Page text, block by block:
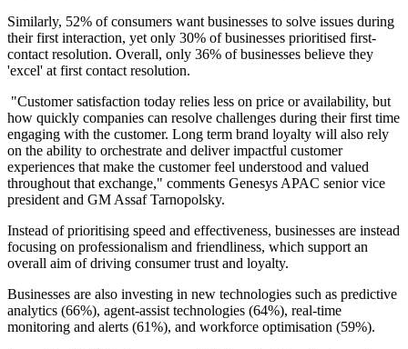
Similarly, 52% of consumers want businesses to solve issues during
their first interaction, yet only 30% of businesses prioritised first-
contact resolution. Overall, only 36% of businesses believe they
'excel' at first contact resolution.
"Customer satisfaction today relies less on price or availability, but
how quickly companies can resolve challenges during their first time
engaging with the customer. Long term brand loyalty will also rely
on the ability to orchestrate and deliver impactful customer
experiences that make the customer feel understood and valued
throughout that exchange," comments Genesys APAC senior vice
president and GM Assaf Tarnopolsky.
Instead of prioritising speed and effectiveness, businesses are instead
focusing on professionalism and friendliness, which support an
overall aim of driving consumer trust and loyalty.
Businesses are also investing in new technologies such as predictive
analytics (66%), agent-assist technologies (64%), real-time
monitoring and alerts (61%), and workforce optimisation (59%).